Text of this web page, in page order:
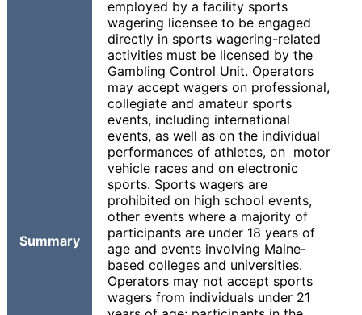
Summary
employed by a facility sports
wagering licensee to be engaged
directly in sports wagering-related
activities must be licensed by the
Gambling Control Unit. Operators
may accept wagers on professional,
collegiate and amateur sports
events, including international
events, as well as on the individual
performances of athletes, on motor
vehicle races and on electronic
sports. Sports wagers are
prohibited on high school events,
other events where a majority of
participants are under 18 years of
age and events involving Maine-
based colleges and universities.
Operators may not accept sports
wagers from individuals under 21